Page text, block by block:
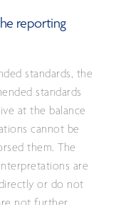
reporting
standards, the
standards
at the balance
cannot be
them. The
are
or do not